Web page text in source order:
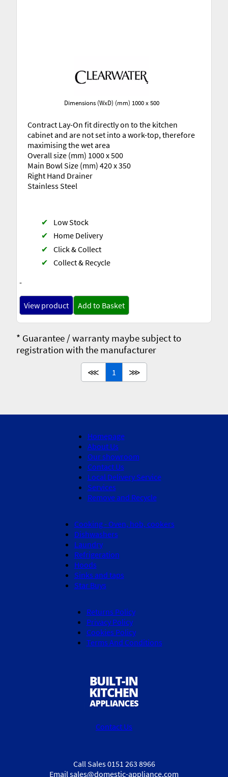
Contract Lay-On fit directly on to the kitchen
cabinet and are not set into a work-top, therefore
maximising the wet area
Overall size (mm) 1000 x 500
Main Bowl Size (mm) 420 x 350
Right Hand Drainer
Stainless Steel
-
✔
Low Stock
✔
Home Delivery
✔ Click & Collect
✔ Collect & Recycle
View product Add to Basket
Dimensions (WxD) (mm) 1000 x 500
* Guarantee / warranty maybe subject to
registration with the manufacturer
⋘ 1 ⋙
Homepage
About Us
Our showroom
Contact Us
Local Delivery Service
Services
Remove and Recycle
Cooking - Oven, hob, cookers
Dishwashers
Laundry
Refrigeration
Hoods
Sinks and taps
Star Buys
Returns Policy
Privacy Policy
Cookies Policy
Terms And Conditions
Contact Us
Call Sales 0151 263 8966
Email sales@domestic-appliance.com